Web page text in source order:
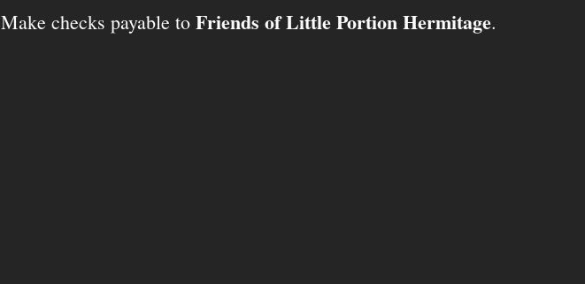
Make checks payable to Friends of Little Portion Hermitage.